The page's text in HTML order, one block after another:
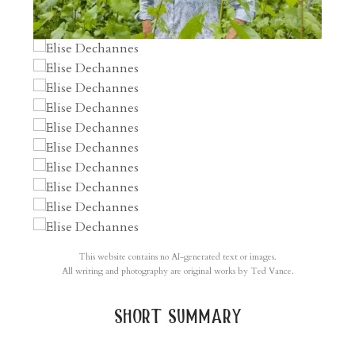
This website contains no AI-generated text or images.
All writing and photography are original works by Ted Vance.
short summary